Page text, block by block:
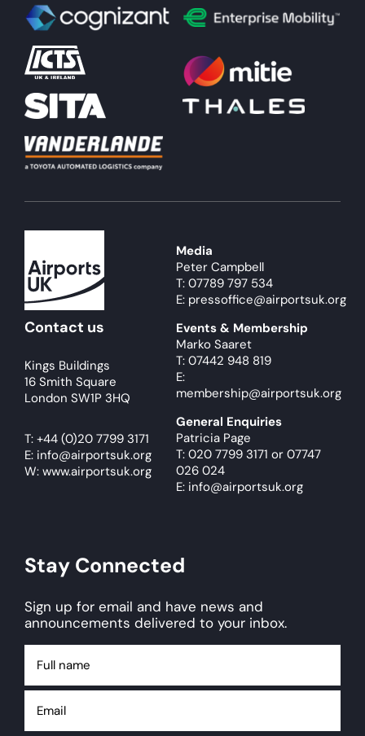
Contact us
Kings Buildings
16 Smith Square
London SW1P 3HQ
T: +44 (0)20 7799 3171
E: info@airportsuk.org
W: www.airportsuk.org
Media
Peter Campbell
T: 07789 797 534
E: pressoffice@airportsuk.org
Events & Membership
Marko Saaret
T: 07442 948 819
E:
membership@airportsuk.org
General Enquiries
Patricia Page
T: 020 7799 3171 or 07747
026 024
E: info@airportsuk.org
Stay Connected
Sign up for email and have news and
announcements delivered to your inbox.
name